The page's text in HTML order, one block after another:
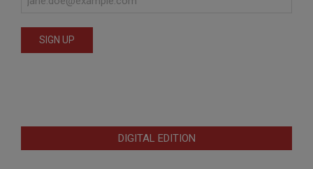
DIGITAL EDITION